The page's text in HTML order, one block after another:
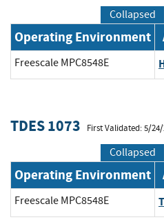
Collapsed
Operating Environment
Freescale MPC8548E
TDES 1073 First Validated: 5/24/
Collapsed
Operating Environment
Freescale MPC8548E